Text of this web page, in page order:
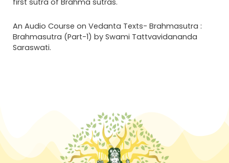
first sutra of Brahma sutras.
An Audio Course on Vedanta Texts- Brahmasutra :
Brahmasutra (Part-1) by Swami Tattvavidananda
Saraswati.